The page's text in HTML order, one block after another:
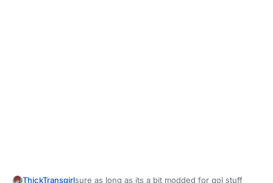
ThickTransgirlsure as long as its a bit modded for qol stuff